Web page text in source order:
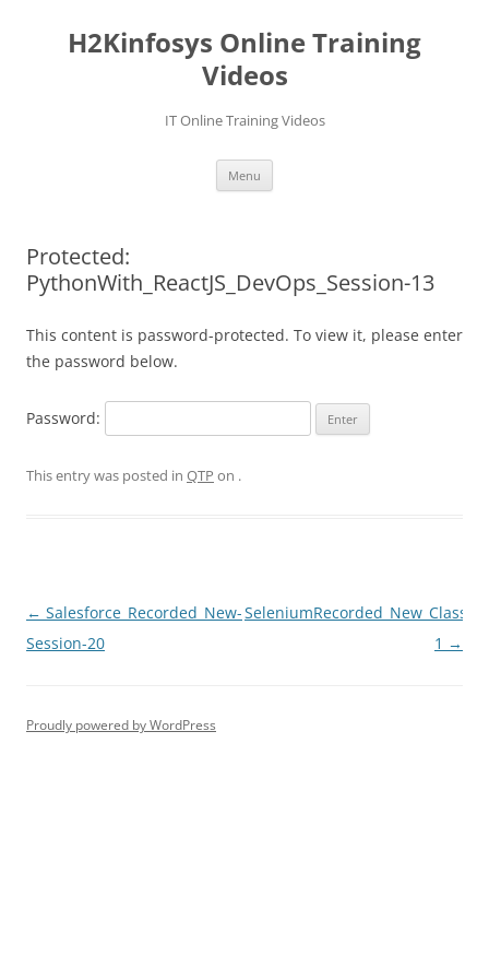
contentH2Kinfosys Online Training
Videos
IT Online Training Videos
Menu
Protected:
PythonWith_ReactJS_DevOps_Session-13
This content is password-protected. To view it, please enter
the password below.
Password:
This entry was posted in QTP on .
Post
navigation
← Salesforce_Recorded_New-
Session-20
SeleniumRecorded_New_Class-
1 →
Proudly powered by WordPress